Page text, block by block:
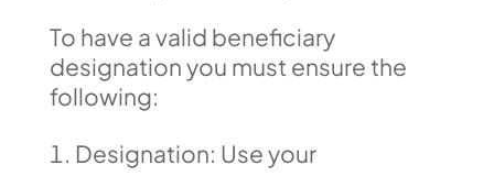
To have a valid beneficiary
designation you must ensure the
following:
Designation: Use your